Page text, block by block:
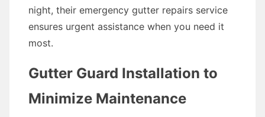
night, their emergency gutter repairs service
ensures urgent assistance when you need it
most.
Gutter Guard Installation to
Minimize Maintenance